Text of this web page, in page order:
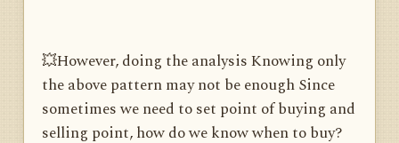
💥However, doing the analysis Knowing only
the above pattern may not be enough Since
sometimes we need to set point of buying and
selling point, how do we know when to buy?